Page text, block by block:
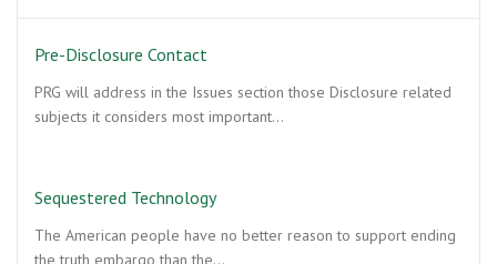
Pre-Disclosure Contact
PRG will address in the Issues section those Disclosure related
subjects it considers most important…
Sequestered Technology
The American people have no better reason to support ending
the truth embargo than the…